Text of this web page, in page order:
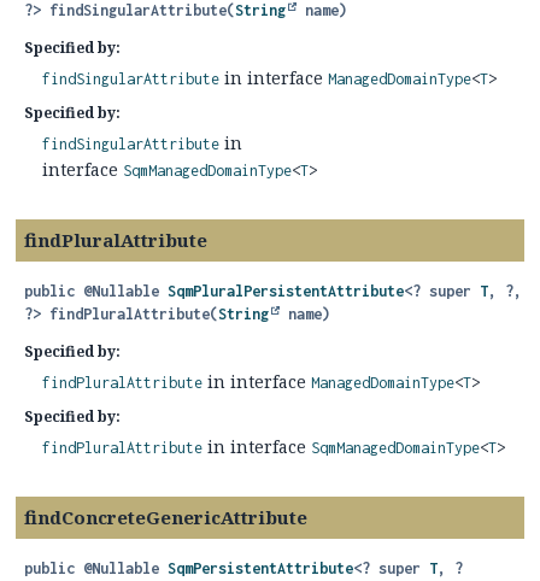
?> findSingularAttribute(String name)
Specified by:
findSingularAttribute in interface ManagedDomainType<T>
Specified by:
findSingularAttribute in
interface SqmManagedDomainType<T>
findPluralAttribute
public @Nullable SqmPluralPersistentAttribute<? super T, ?,
?> findPluralAttribute(String name)
Specified by:
findPluralAttribute in interface ManagedDomainType<T>
Specified by:
findPluralAttribute in interface SqmManagedDomainType<T>
findConcreteGenericAttribute
public @Nullable SqmPersistentAttribute<? super T, ?